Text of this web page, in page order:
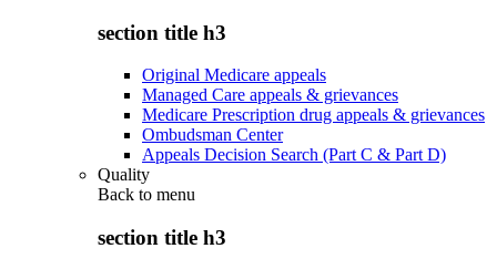
section title h3
Original Medicare appeals
Managed Care appeals & grievances
Medicare Prescription drug appeals & grievances
Ombudsman Center
Appeals Decision Search (Part C & Part D)
Quality
Back to menu
section title h3